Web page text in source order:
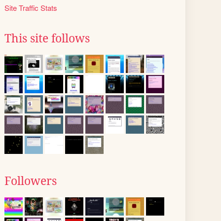
Site Traffic Stats
This site follows
Followers